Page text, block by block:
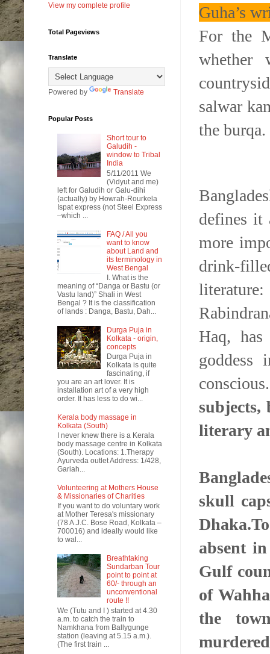
Guha’s
For the
whether
salwar
the burqa.
defines it
more
drink-
Haq,
goddess
subjects,
literary
skull
absent
Gulf
of
the
View my complete profile
Total Pageviews
Translate
Powered by Translate
Popular Posts
Short tour to
Galudih -
window to Tribal
India
5/11/2011 We
(Vidyut and me)
left for Galudih or Galu-dihi
(actually) by Howrah-Rourkela
Ispat express (not Steel Express
–which ...
FAQ / All you
want to know
about Land and
its terminology in
West Bengal
I. What is the
meaning of “Danga or Bastu (or
Vastu land)” Shali in West
Bengal ? It is the classification
of lands : Danga, Bastu, Dah...
Durga Puja in
Kolkata - origin,
concepts
Durga Puja in
Kolkata is quite
fascinating, if
you are an art lover. It is
installation art of a very high
order. It has less to do wi...
Kerala body massage in
Kolkata (South)
I never knew there is a Kerala
body massage centre in Kolkata
(South). Locations: 1.Therapy
Ayurveda outlet Address: 1/428,
Gariah...
Volunteering at Mothers House
& Missionaries of Charities
If you want to do voluntary work
at Mother Teresa's missionary
(78 A.J.C. Bose Road, Kolkata –
700016) and ideally would like
to wal...
Breathtaking
Sundarban Tour
point to point at
60/- through an
unconventional
route !!
We (Tutu and I ) started at 4.30
a.m. to catch the train to
Namkhana from Ballygunge
station (leaving at 5.15 a.m.).
(The first train ...